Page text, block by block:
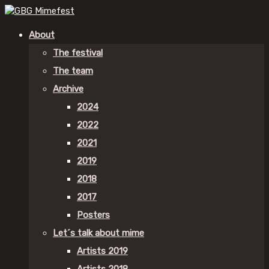
About
The festival
The team
Archive
2024
2022
2021
2019
2018
2017
Posters
Let´s talk about mime
Artists 2019